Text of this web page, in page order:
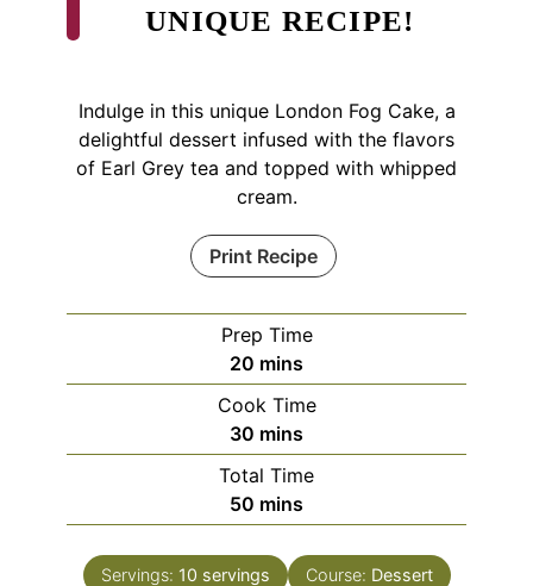
UNIQUE RECIPE!
Indulge in this unique London Fog Cake, a
delightful dessert infused with the flavors
of Earl Grey tea and topped with whipped
cream.
Print Recipe
Prep Time
20 minutes
mins
Cook Time
30 minutes
mins
Total Time
50 minutes
mins
Servings: 10 servings Course: Dessert